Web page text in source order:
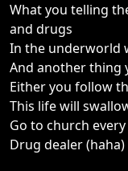
What you telling
and drugs
In the underworld
And another thing
Either you follow
This life will
Go to church
Drug dealer